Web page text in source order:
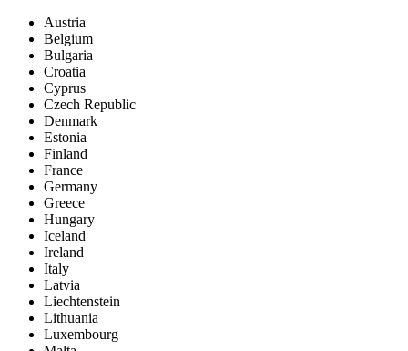
Austria
Belgium
Bulgaria
Croatia
Cyprus
Czech Republic
Denmark
Estonia
Finland
France
Germany
Greece
Hungary
Iceland
Ireland
Italy
Latvia
Liechtenstein
Lithuania
Luxembourg